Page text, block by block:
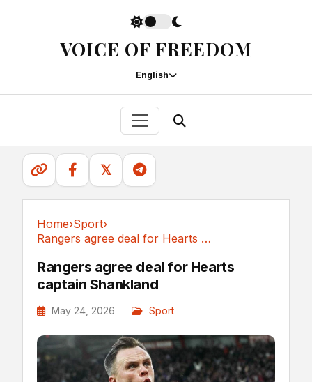
VOICE OF FREEDOM
English
𝕏
Home›Sport›
Rangers agree deal for Hearts captain Shankland
Rangers agree deal for Hearts
captain Shankland
May 24, 2026 Sport